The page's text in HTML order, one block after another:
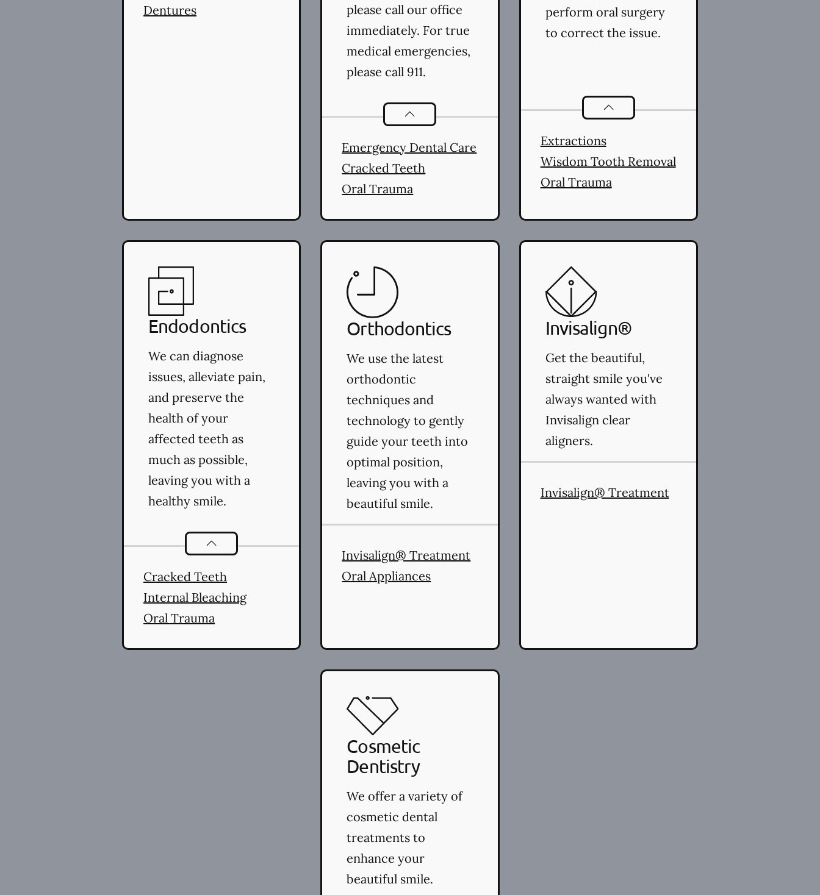
Dentures
please call our office
immediately. For true
medical emergencies,
please call 911.
Dental Problemsservices
Emergency Dental Care
Cracked Teeth
Oral Trauma
perform oral surgery
to correct the issue.
Oral Surgeryservices
Extractions
Wisdom Tooth Removal
Oral Trauma
Endodontics
We can diagnose
issues, alleviate pain,
and preserve the
health of your
affected teeth as
much as possible,
leaving you with a
healthy smile.
Endodonticsservices
Cracked Teeth
Internal Bleaching
Oral Trauma
Orthodontics
We use the latest
orthodontic
techniques and
technology to gently
guide your teeth into
optimal position,
leaving you with a
beautiful smile.
Invisalign® Treatment
Oral Appliances
Invisalign®
Get the beautiful,
straight smile you've
always wanted with
Invisalign clear
aligners.
Invisalign® Treatment
Cosmetic
Dentistry
We offer a variety of
cosmetic dental
treatments to
enhance your
beautiful smile.